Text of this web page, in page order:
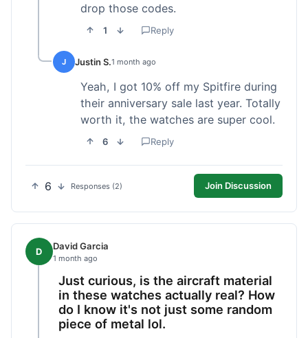
drop those codes.
1 Reply
J Justin S.1 month ago
Yeah, I got 10% off my Spitfire during
their anniversary sale last year. Totally
worth it, the watches are super cool.
6 Reply
6 Responses (2) Join Discussion
D David Garcia
1 month ago
Just curious, is the aircraft material
in these watches actually real? How
do I know it's not just some random
piece of metal lol.